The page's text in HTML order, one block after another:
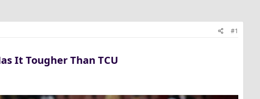
#1
It Tougher Than TCU​